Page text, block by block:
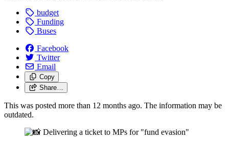
budget
Funding
Buses
Facebook
Twitter
Email
Copy
Share…
This was posted more than 12 months ago. The information may be
outdated.